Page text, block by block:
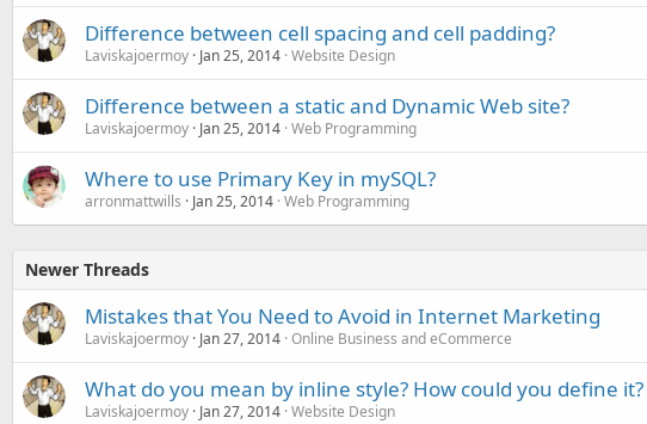
Difference between cell spacing and cell padding?
Laviskajoermoy Jan 25, 2014 Website Design
Difference between a static and Dynamic Web site?
Laviskajoermoy Jan 25, 2014 Web Programming
Where to use Primary Key in mySQL?
arronmattwills Jan 25, 2014 Web Programming
Newer Threads
Mistakes that You Need to Avoid in Internet Marketing
Laviskajoermoy Jan 27, 2014 Online Business and eCommerce
What do you mean by inline style? How could you define it?
Laviskajoermoy Jan 27, 2014 Website Design